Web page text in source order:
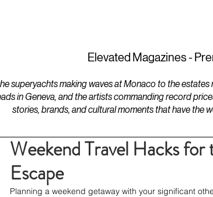
Elevated Magazines -
superyachts making waves at Monaco to the
in Geneva, and the artists commanding record
stories, brands, and cultural moments that have the
Weekend Travel Hacks
Escape
Planning a weekend getaway with your significant